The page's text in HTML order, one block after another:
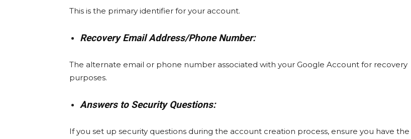
This is the primary identifier for your account.
Recovery Email Address/Phone Number:
The alternate email or phone number associated with your Google Account for recovery
purposes.
Answers to Security Questions:
If you set up security questions during the account creation process, ensure you have the